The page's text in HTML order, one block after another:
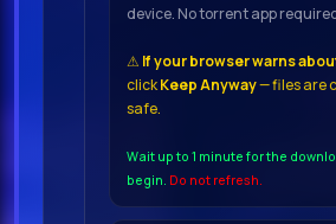
device. No torrent app
⚠ If your browser warns
clickKeep Anyway— files are
safe.
Wait up to 1 minute for the
begin. Do not refresh.